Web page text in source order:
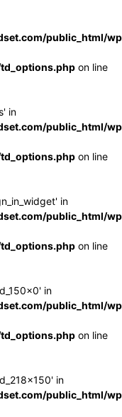
public_html/
on line
in
public_html/
on line
in
public_html/
on line
in
public_html/
on line
in
public_html/